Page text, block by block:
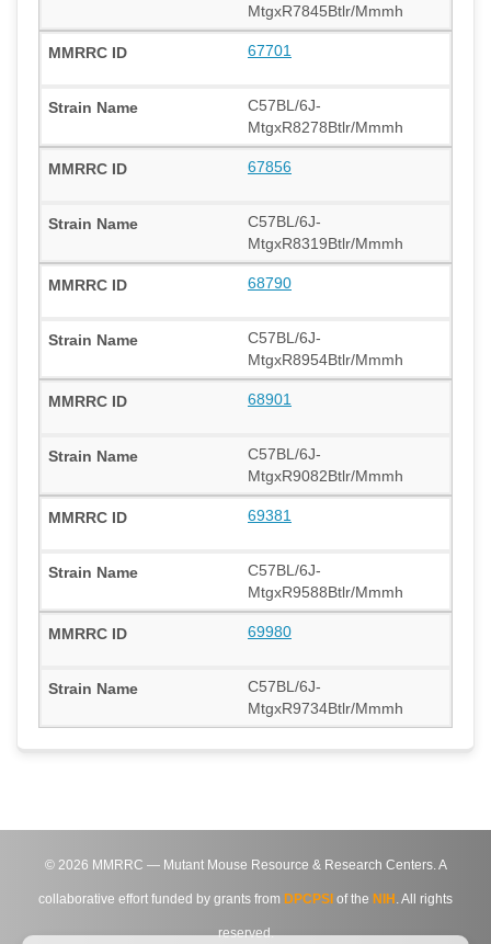
MtgxR7845Btlr/Mmmh
67701
C57BL/6J-
MtgxR8278Btlr/Mmmh
67856
C57BL/6J-
MtgxR8319Btlr/Mmmh
68790
C57BL/6J-
MtgxR8954Btlr/Mmmh
68901
C57BL/6J-
MtgxR9082Btlr/Mmmh
69381
C57BL/6J-
MtgxR9588Btlr/Mmmh
69980
C57BL/6J-
MtgxR9734Btlr/Mmmh
© 2026 MMRRC — Mutant Mouse Resource & Research Centers. A
collaborative effort funded by grants from DPCPSI of the NIH . All rights
reserved.